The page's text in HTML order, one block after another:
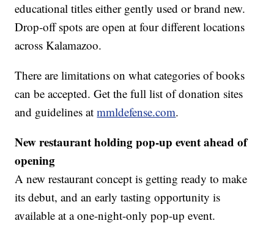
educational titles either gently used or brand new.
Drop-off spots are open at four different locations
across Kalamazoo.
There are limitations on what categories of books
can be accepted. Get the full list of donation sites
and guidelines atmmldefense.com.
New restaurant holding pop-up event ahead of
opening
A new restaurant concept is getting ready to make
its debut, and an early tasting opportunity is
available at a one-night-only pop-up event.